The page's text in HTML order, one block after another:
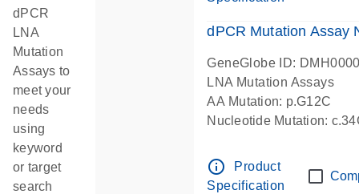
dPCR
LNA
Mutation
Assays to
meet your
needs
using
keyword
or target
search
dPCR Mutation Assay
GeneGlobe ID:
LNA Mutation Assays
AA Mutation: p.G12C
Nucleotide Mutation:
info_outline
Product
Specification